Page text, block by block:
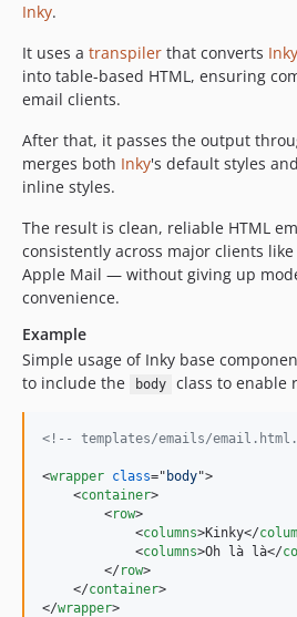
Inky.
It uses a transpiler that converts Inky
into table-based HTML, ensuring
email clients.
After that, it passes the output
merges both Inky's default styles
inline styles.
The result is clean, reliable HTML
consistently across major clients
Apple Mail — without giving up
convenience.
Example
Simple usage of Inky base
to include the
body class to enable
<!-- templates/emails/
<wrapper class=" body">
<container>
<row>
<columns>Kinky</
<columns>Oh là là</
</row>
</container>
</wrapper>